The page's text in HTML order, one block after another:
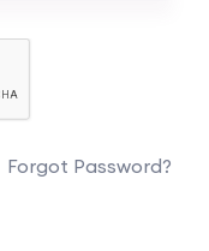
Forgot Password?